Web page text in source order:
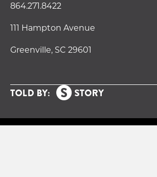
864.271.8422
111 Hampton Avenue
Greenville, SC 29601